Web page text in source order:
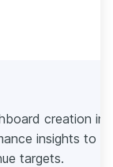
creation in
insights to
targets.